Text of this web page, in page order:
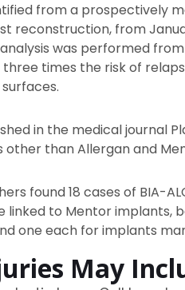
from a prospectively
reconstruction, from
was performed
times the risk of
in the medical journal
than Allergan and
found 18 cases of BIA-
to Mentor implants,
one each for implants
May